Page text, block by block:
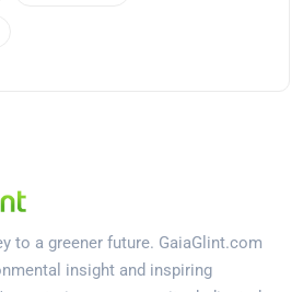
to a greener future. GaiaGlint.com
insight and inspiring